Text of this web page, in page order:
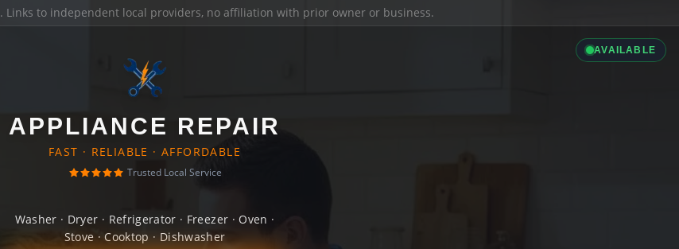
. Links to independent local providers, no affiliation with prior owner or business.
AVAILABLE
APPLIANCE REPAIR
FAST · RELIABLE · AFFORDABLE
Trusted Local Service
Washer · Dryer · Refrigerator · Freezer · Oven ·
Stove · Cooktop · Dishwasher